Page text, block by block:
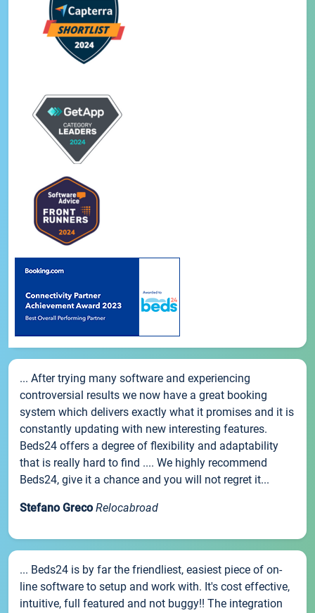
... After trying many software and experiencing
controversial results we now have a great booking
system which delivers exactly what it promises and it is
constantly updating with new interesting features.
Beds24 offers a degree of flexibility and adaptability
that is really hard to find .... We highly recommend
Beds24, give it a chance and you will not regret it...
Stefano Greco Relocabroad
... Beds24 is by far the friendliest, easiest piece of on-
line software to setup and work with. It's cost effective,
intuitive, full featured and not buggy!! The integration